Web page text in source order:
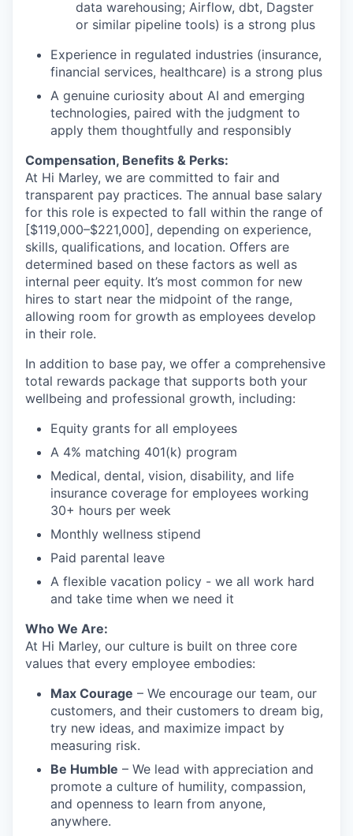
data warehousing; Airflow, dbt, Dagster
or similar pipeline tools) is a strong plus
Experience in regulated industries (insurance,
financial services, healthcare) is a strong plus
A genuine curiosity about AI and emerging
technologies, paired with the judgment to
apply them thoughtfully and responsibly
Compensation, Benefits & Perks:
At Hi Marley, we are committed to fair and
transparent pay practices. The annual base salary
for this role is expected to fall within the range of
[$119,000–$221,000], depending on experience,
skills, qualifications, and location. Offers are
determined based on these factors as well as
internal peer equity. It’s most common for new
hires to start near the midpoint of the range,
allowing room for growth as employees develop
in their role.
In addition to base pay, we offer a comprehensive
total rewards package that supports both your
wellbeing and professional growth, including:
Equity grants for all employees
A 4% matching 401(k) program
Medical, dental, vision, disability, and life
insurance coverage for employees working
30+ hours per week
Monthly wellness stipend
Paid parental leave
A flexible vacation policy - we all work hard
and take time when we need it
Who We Are:
At Hi Marley, our culture is built on three core
values that every employee embodies:
Max Courage – We encourage our team, our
customers, and their customers to dream big,
try new ideas, and maximize impact by
measuring risk.
Be Humble – We lead with appreciation and
promote a culture of humility, compassion,
and openness to learn from anyone,
anywhere.